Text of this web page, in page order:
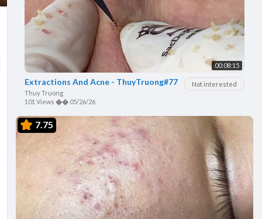
00:08:15
Not interested
Extractions And Acne - ThuyTruong#77
Thuy Truong
101 Views �� 05/26/26
7.75